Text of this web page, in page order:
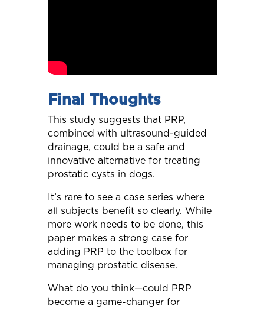
Final Thoughts
This study suggests that PRP,
combined with ultrasound-guided
drainage, could be a safe and
innovative alternative for treating
prostatic cysts in dogs.
It’s rare to see a case series where
all subjects benefit so clearly. While
more work needs to be done, this
paper makes a strong case for
adding PRP to the toolbox for
managing prostatic disease.
What do you think—could PRP
become a game-changer for